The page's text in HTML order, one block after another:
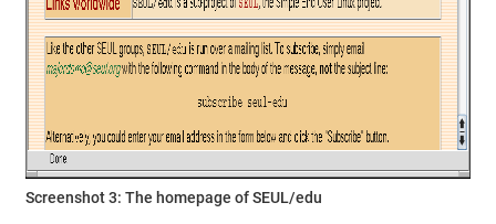
Screenshot 3: The homepage of SEUL/edu